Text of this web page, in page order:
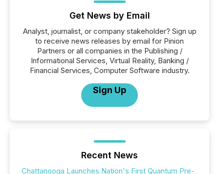
Get News by Email
Analyst, journalist, or company stakeholder? Sign up
to receive news releases by email for Pinion
Partners or all companies in the Publishing /
Informational Services, Virtual Reality, Banking /
Financial Services, Computer Software industry.
Sign Up
Recent News
Chattanooga Launches Nation's First Quantum Pre-